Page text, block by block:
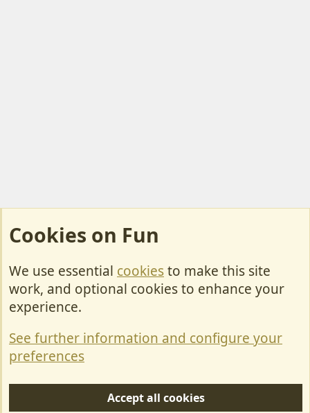
Cookies
Contact Us
Privacy policy
Cookies on Fun
We use essential cookiesto make this site
work, and optional cookies to enhance your
experience.
See further information and configure your
preferences
Accept all cookies